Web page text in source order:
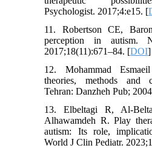
Psychologist. 2017;4:e15. [
11. Robertson CE,
perception in autism.
2017;18(11):671–84. [DOI]
12. Mohammad
theories, methods and
Tehran: Danzheh Pub;
13. Elbeltagi R, Al-
Alhawamdeh R. Play
autism: Its role,
World J Clin Pediatr.